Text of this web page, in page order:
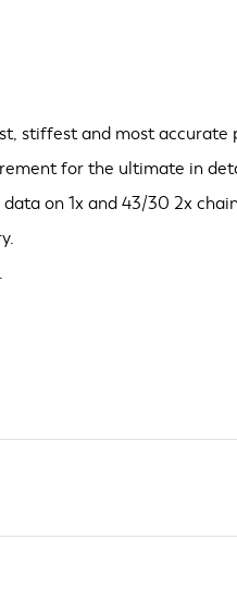
stiffest and most
for the ultimate in
on 1x and 43/30 2x